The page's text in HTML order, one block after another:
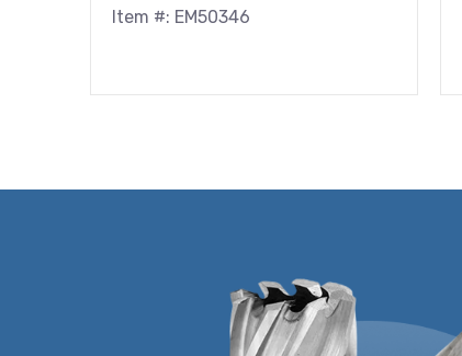
Item #: EM50346